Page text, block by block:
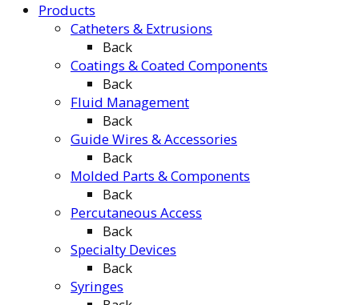
Products
Catheters & Extrusions
Back
Coatings & Coated Components
Back
Fluid Management
Back
Guide Wires & Accessories
Back
Molded Parts & Components
Back
Percutaneous Access
Back
Specialty Devices
Back
Syringes